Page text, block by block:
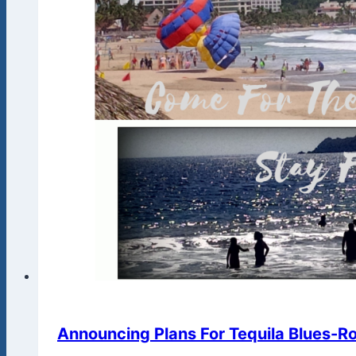
Announcing Plans For Tequila Blues-